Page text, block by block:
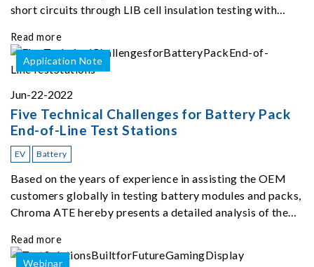
short circuits through LIB cell insulation testing with
Read more
Application Note
Jun-22-2022
Five Technical Challenges for Battery Pack
End-of-Line Test Stations
EV Battery
Based on the years of experience in assisting the OEM
customers globally in testing battery modules and packs,
Chroma ATE hereby presents a detailed analysis of the
Read more
Webinar